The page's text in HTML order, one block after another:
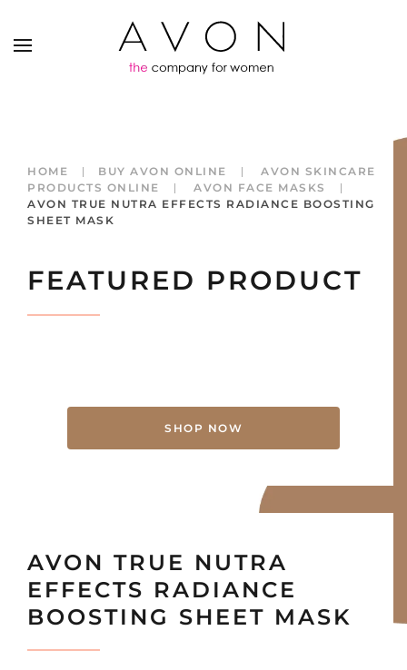
HOME BUY AVON ONLINE
AVON SKINCARE
PRODUCTS ONLINE
AVON FACE MASKS
AVON TRUE NUTRA EFFECTS RADIANCE BOOSTING
SHEET MASK
FEATURED PRODUCT
SHOP NOW
AVON TRUE NUTRA
EFFECTS RADIANCE
BOOSTING SHEET MASK